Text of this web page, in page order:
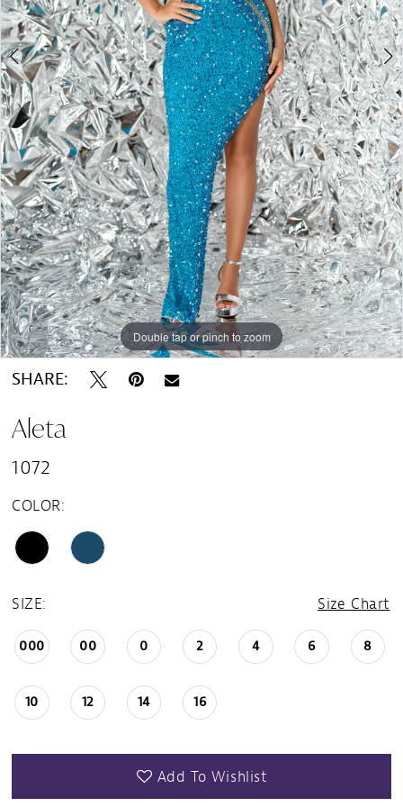
Double tap or pinch to zoom
Double tap or pinch to zoom
Double tap or pinch to zoom
SHARE:
Aleta
1072
COLOR:
SIZE: Size Chart
000 00 0 2 4 6 8
10 12 14 16
Add To Wishlist